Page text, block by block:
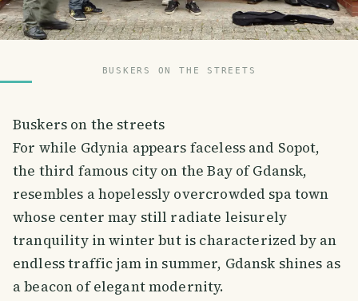
BUSKERS ON THE STREETS
Buskers on the streets
For while Gdynia appears faceless and Sopot,
the third famous city on the Bay of Gdansk,
resembles a hopelessly overcrowded spa town
whose center may still radiate leisurely
tranquility in winter but is characterized by an
endless traffic jam in summer, Gdansk shines as
a beacon of elegant modernity.